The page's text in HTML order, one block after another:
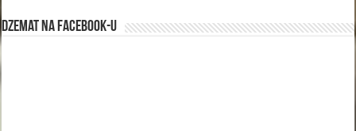
Dzemat na Facebook-u